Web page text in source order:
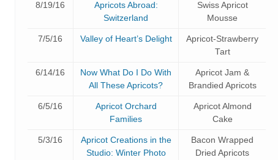
8/19/16
Apricots Abroad:
Switzerland
Swiss Apricot
Mousse
7/5/16 Valley of Heart’s Delight
Apricot-Strawberry
Tart
6/14/16
Now What Do I Do With
All These Apricots?
Apricot Jam &
Brandied Apricots
6/5/16
Apricot Orchard
Families
Apricot Almond
Cake
5/3/16
Apricot Creations in the
Studio: Winter Photo
Bacon Wrapped
Dried Apricots